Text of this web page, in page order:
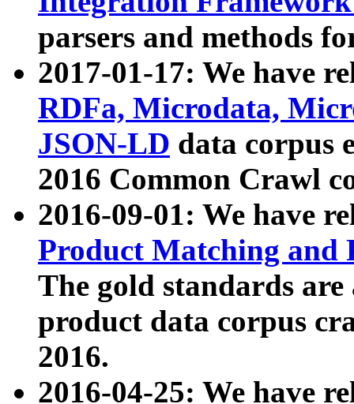
parsers and methods
2017-01-17: We have
RDFa, Microdata,
JSON-LD data corpus
2016 Common Crawl
2016-09-01: We have
Product Matching and
The gold standards
product data corpus
2016.
2016-04-25: We have